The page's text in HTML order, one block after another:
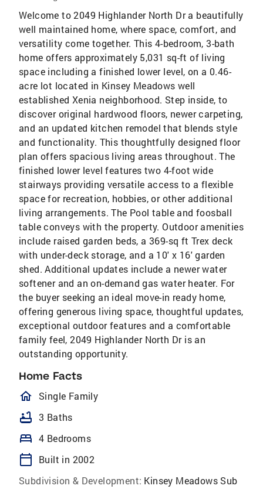
Welcome to 2049 Highlander North Dr a beautifully
well maintained home, where space, comfort, and
versatility come together. This 4-bedroom, 3-bath
home offers approximately 5,031 sq-ft of living
space including a finished lower level, on a 0.46-
acre lot located in Kinsey Meadows well
established Xenia neighborhood. Step inside, to
discover original hardwood floors, newer carpeting,
and an updated kitchen remodel that blends style
and functionality. This thoughtfully designed floor
plan offers spacious living areas throughout. The
finished lower level features two 4-foot wide
stairways providing versatile access to a flexible
space for recreation, hobbies, or other additional
living arrangements. The Pool table and foosball
table conveys with the property. Outdoor amenities
include raised garden beds, a 369-sq ft Trex deck
with under-deck storage, and a 10' x 16' garden
shed. Additional updates include a newer water
softener and an on-demand gas water heater. For
the buyer seeking an ideal move-in ready home,
offering generous living space, thoughtful updates,
exceptional outdoor features and a comfortable
family feel, 2049 Highlander North Dr is an
outstanding opportunity.
Home Facts
homeOutlined
Single Family
bathtub 3 Baths
bed 4 Bedrooms
calendar_today
Built in 2002
Subdivision & Development: Kinsey Meadows Sub